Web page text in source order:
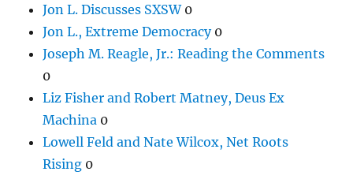
Jon L. Discusses SXSW0
Jon L., Extreme Democracy0
Joseph M. Reagle, Jr.: Reading the Comments
0
Liz Fisher and Robert Matney, Deus Ex
Machina 0
Lowell Feld and Nate Wilcox, Net Roots
Rising 0